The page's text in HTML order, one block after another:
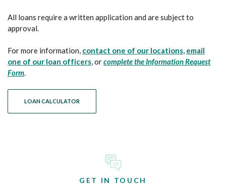
All loans require a written application and are subject to
approval.
For more information, contact one of our locations, email
one of our loan officers, orcomplete the Information Request
Form.
LOAN CALCULATOR
GET IN TOUCH